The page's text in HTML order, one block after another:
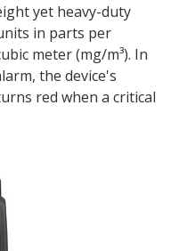
yet heavy-duty
in parts per
meter (mg/m³). In
the device's
red when a critical